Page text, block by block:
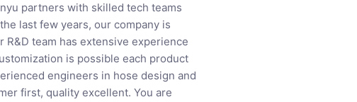
partners with skilled tech teams
last few years, our company is
team has extensive experience
is possible each product
engineers in hose design and
first, quality excellent. You are